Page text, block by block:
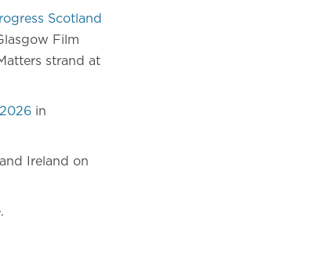
Scotland
Film
strand at
in
Ireland on